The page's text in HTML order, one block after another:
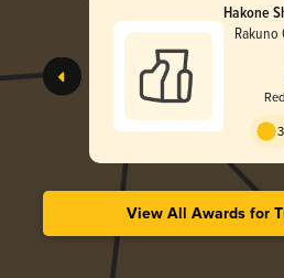
Hakone
Rakuno
View All Awards for